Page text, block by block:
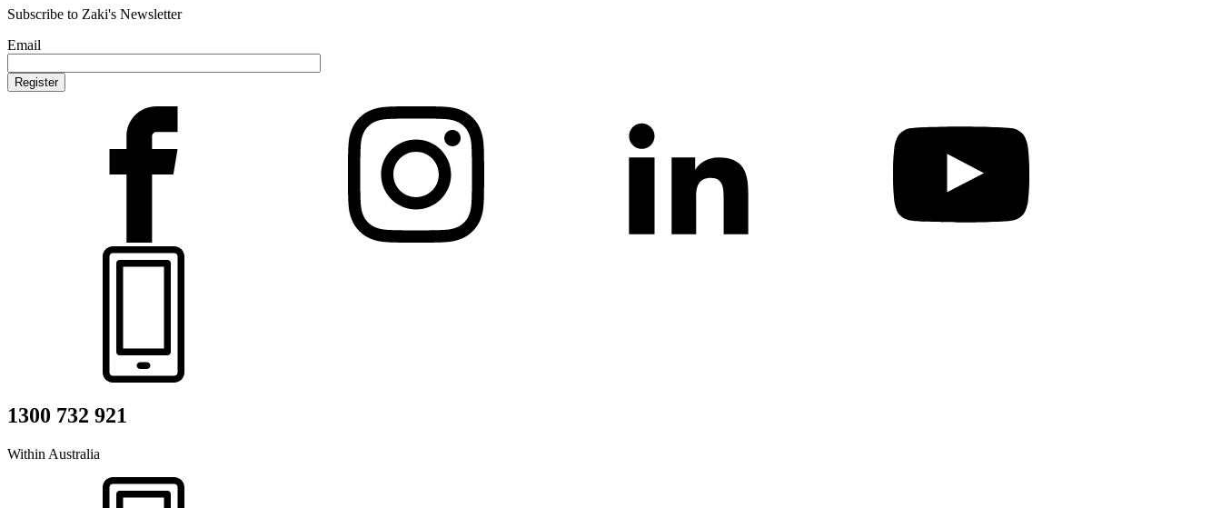
Subscribe to Zaki's Newsletter
Email
1300 732 921
Within Australia